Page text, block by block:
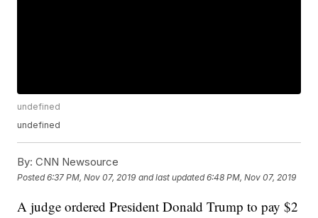
undefined
undefined
By: CNN Newsource
Posted6:37 PM, Nov 07, 2019 and last updated 6:48 PM, Nov 07, 2019
A judge ordered President Donald Trump to pay $2